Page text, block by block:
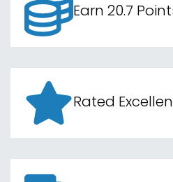
Earn 20.7
Rated